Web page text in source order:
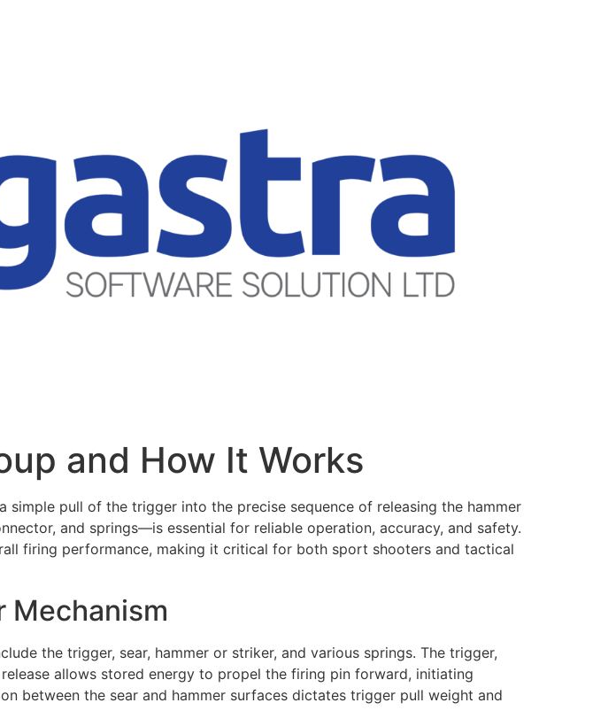
and How It Works
simple pull of the trigger into the precise sequence of releasing the hammer
and springs—is essential for reliable operation, accuracy, and safety.
firing performance, making it critical for both sport shooters and tactical
Mechanism
the trigger, sear, hammer or striker, and various springs. The trigger,
allows stored energy to propel the firing pin forward, initiating
between the sear and hammer surfaces dictates trigger pull weight and